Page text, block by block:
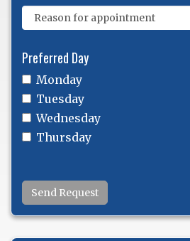
Preferred Day
Monday
Tuesday
Wednesday
Thursday
Send Request